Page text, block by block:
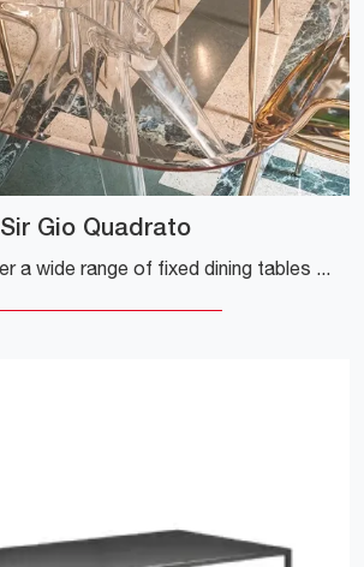
Sir Gio Quadrato
Click and discover a wide range of fixed dining tables design! The Sir Gio Quadrato model by Kartell is waiting for you.